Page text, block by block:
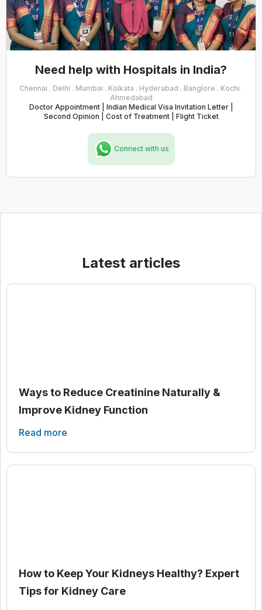
Need help with Hospitals in India?
Chennai . Delhi . Mumbai . Kolkata . Hyderabad . Banglore . Kochi .
Ahmedabad
Doctor Appointment | Indian Medical Visa Invitation Letter |
Second Opinion | Cost of Treatment | Flight Ticket
Connect with us
Latest articles
Ways to Reduce Creatinine Naturally &
Improve Kidney Function
Read more
How to Keep Your Kidneys Healthy? Expert
Tips for Kidney Care